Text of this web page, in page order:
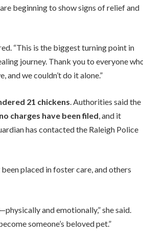
beginning to show signs of relief and
“This is the biggest turning point in
journey. Thank you to everyone
we couldn’t do it alone.”
21 chickens. Authorities said the
no charges have been filed, and it
has contacted the Raleigh Police
placed in foster care, and others
and emotionally,” she said.
someone’s beloved pet.”